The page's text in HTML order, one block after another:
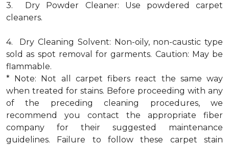
3. Dry Powder Cleaner: Use powdered carpet
cleaners.
4. Dry Cleaning Solvent: Non-oily, non-caustic type
sold as spot removal for garments. Caution: May be
flammable.
* Note: Not all carpet fibers react the same way
when treated for stains. Before proceeding with any
of the preceding cleaning procedures, we
recommend you contact the appropriate fiber
company for their suggested maintenance
guidelines. Failure to follow these carpet stain